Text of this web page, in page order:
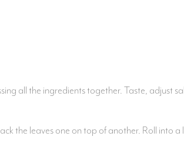
all the ingredients together. Taste, adjust
the leaves one on top of another. Roll into